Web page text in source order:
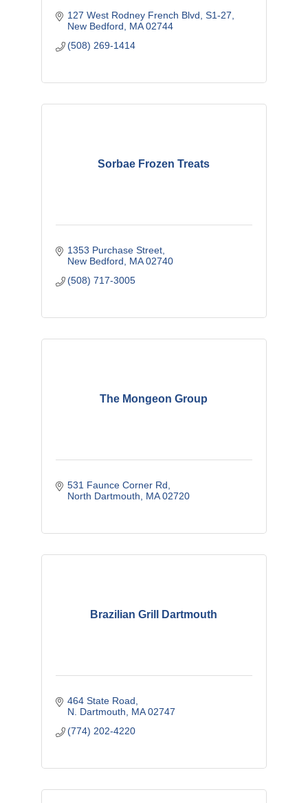
127 West Rodney French Blvd S1-27
New Bedford
MA 02744
(508) 269-1414
Sorbae Frozen Treats
1353 Purchase Street
New Bedford
MA 02740
(508) 717-3005
The Mongeon Group
531 Faunce Corner Rd
North Dartmouth
MA 02720
Brazilian Grill Dartmouth
464 State Road
N. Dartmouth
MA 02747
(774) 202-4220